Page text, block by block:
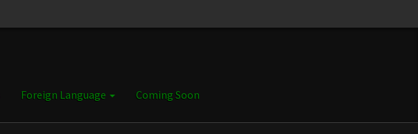
Foreign Language Coming Soon